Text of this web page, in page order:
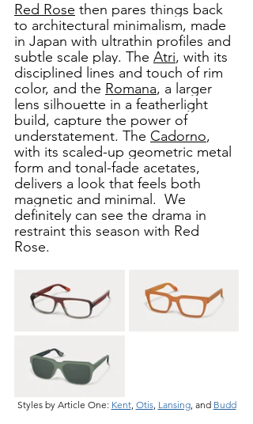
Red Rose then pares things back
to architectural minimalism, made
in Japan with ultrathin profiles and
subtle scale play. The Atri, with its
disciplined lines and touch of rim
color, and the Romana, a larger
lens silhouette in a featherlight
build, capture the power of
understatement. The Cadorno,
with its scaled-up geometric metal
form and tonal-fade acetates,
delivers a look that feels both
magnetic and minimal.  We
definitely can see the drama in
restraint this season with Red
Rose.
Styles by Article One: Kent, Otis, Lansing, and Budd